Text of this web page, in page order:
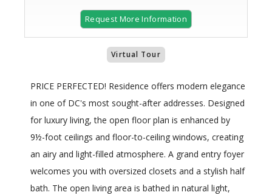
Request More Information
Virtual Tour
PRICE PERFECTED! Residence offers modern elegance
in one of DC's most sought-after addresses. Designed
for luxury living, the open floor plan is enhanced by
9½-foot ceilings and floor-to-ceiling windows, creating
an airy and light-filled atmosphere. A grand entry foyer
welcomes you with oversized closets and a stylish half
bath. The open living area is bathed in natural light,